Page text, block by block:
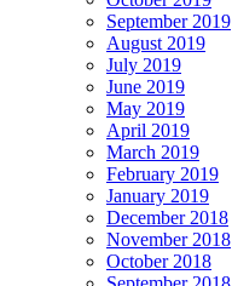
September 2019
August 2019
July 2019
June 2019
May 2019
April 2019
March 2019
February 2019
January 2019
December 2018
November 2018
October 2018